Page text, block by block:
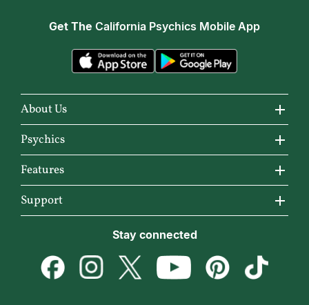
Get The California Psychics Mobile App
About Us
About California Psychics
Why California Psychics
How We Help
About Psychic Readings
How To & Tips
Psychics
Reading Topics
New Psychics
Empath Psychics
Features
Horoscopes
Love & Relationships
Support
Psychic Dictionary
Stay connected